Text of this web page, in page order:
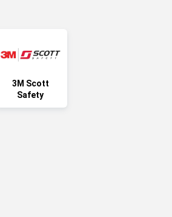
3M Scott
Safety